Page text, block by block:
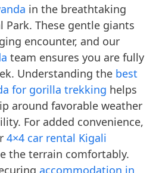
in the breathtaking
Park. These gentle giants
encounter, and our
team ensures you are fully
Understanding the best
for gorilla trekking helps
around favorable weather
For added convenience,
4×4 car rental Kigali
the terrain comfortably.
accommodation in